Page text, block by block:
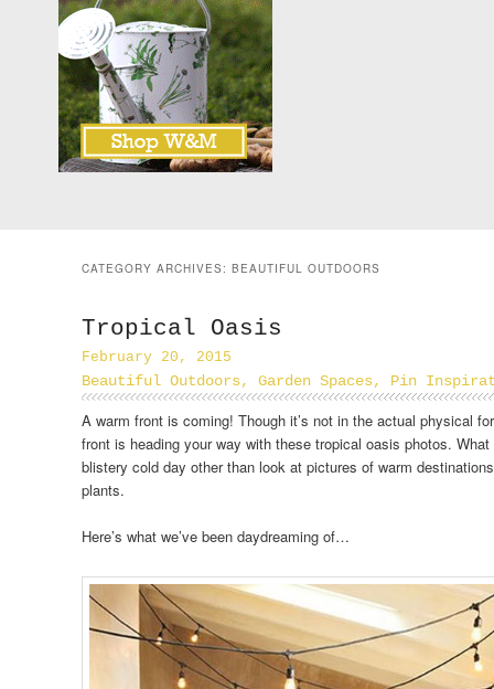
CATEGORY ARCHIVES: BEAUTIFUL OUTDOORS
Tropical Oasis
February 20, 2015
Beautiful Outdoors, Garden Spaces, Pin
A warm front is coming! Though it’s not in the actual physical
front is heading your way with these tropical oasis photos.
blistery cold day other than look at pictures of warm
plants.
Here’s what we’ve been daydreaming of…